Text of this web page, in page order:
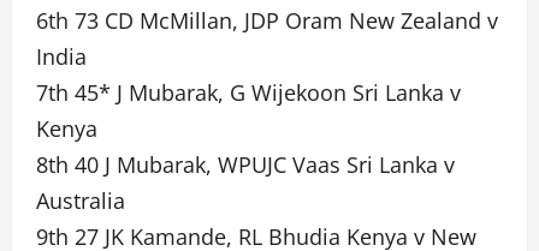
6th 73 CD McMillan, JDP Oram New Zealand v
India
7th 45* J Mubarak, G Wijekoon Sri Lanka v
Kenya
8th 40 J Mubarak, WPUJC Vaas Sri Lanka v
Australia
9th 27 JK Kamande, RL Bhudia Kenya v New